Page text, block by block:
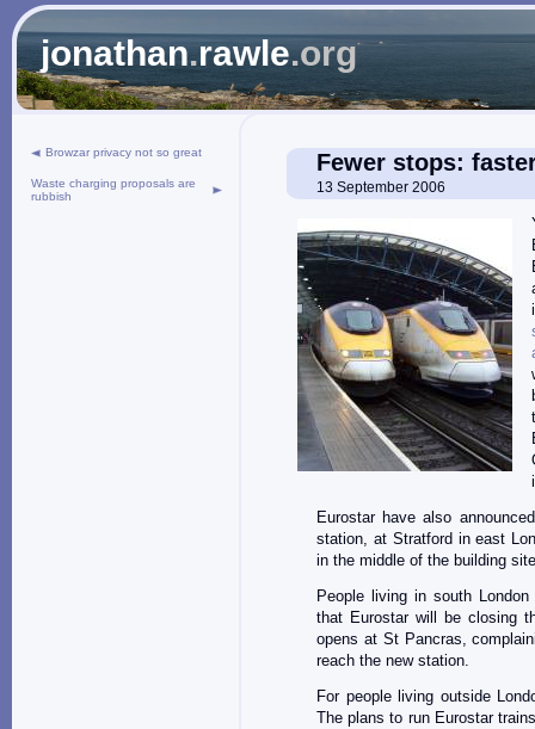
jonathan.rawle.org
Fewer stops:
13 September 2006
Eurostar have also
station, at Stratford in east
in the middle of the building
People living in south
that Eurostar will be closing
opens at St Pancras,
reach the new station.
For people living outside
The plans to run Eurostar
Browzar privacy not so great
Waste charging proposals are
rubbish